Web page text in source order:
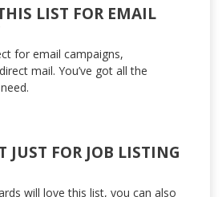
LIST FOR EMAIL
for email campaigns,
mail. You’ve got all the
JUST FOR JOB LISTING
will love this list, you can also